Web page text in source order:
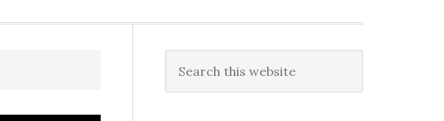
Primary
Sidebar
this